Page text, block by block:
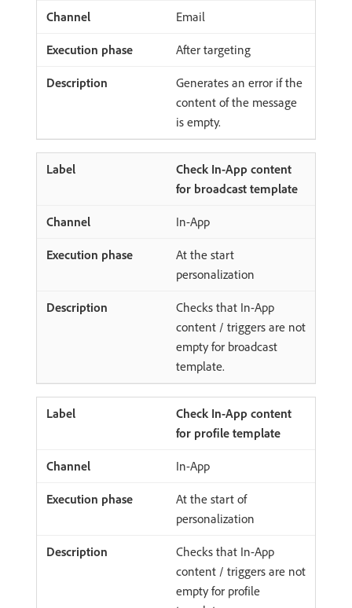
Email
After targeting
Generates an error if the
content of the message
is empty.
Check In-App content
for broadcast template
In-App
At the start
personalization
Checks that In-App
content / triggers are not
empty for broadcast
template.
Check In-App content
for profile template
In-App
At the start of
personalization
Checks that In-App
content / triggers are not
empty for profile